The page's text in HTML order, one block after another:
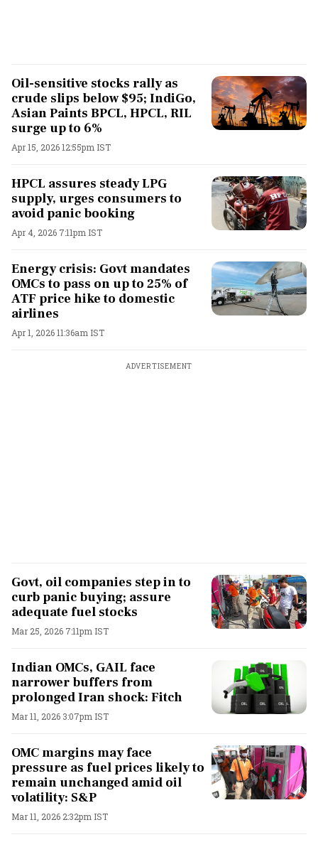
Oil-sensitive stocks rally as
crude slips below $95; IndiGo,
Asian Paints BPCL, HPCL, RIL
surge up to 6%
Apr 15, 2026 12:55pm IST
HPCL assures steady LPG
supply, urges consumers to
avoid panic booking
Apr 4, 2026 7:11pm IST
Energy crisis: Govt mandates
OMCs to pass on up to 25% of
ATF price hike to domestic
airlines
Apr 1, 2026 11:36am IST
ADVERTISEMENT
Govt, oil companies step in to
curb panic buying; assure
adequate fuel stocks
Mar 25, 2026 7:11pm IST
Indian OMCs, GAIL face
narrower buffers from
prolonged Iran shock: Fitch
Mar 11, 2026 3:07pm IST
OMC margins may face
pressure as fuel prices likely to
remain unchanged amid oil
volatility: S&P
Mar 11, 2026 2:32pm IST